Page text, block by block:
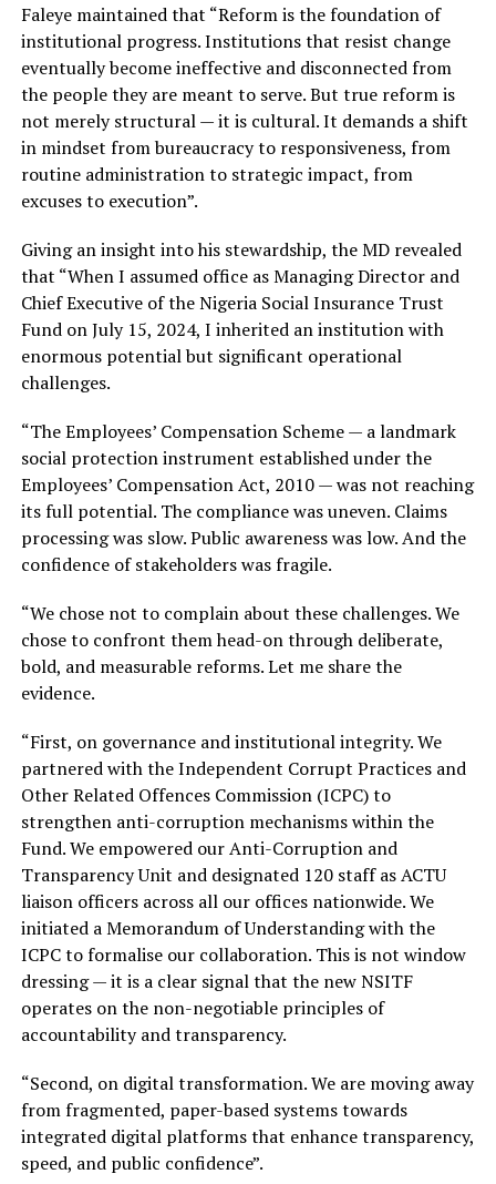
Faleye maintained that “Reform is the foundation of
institutional progress. Institutions that resist change
eventually become ineffective and disconnected from
the people they are meant to serve. But true reform is
not merely structural — it is cultural. It demands a shift
in mindset from bureaucracy to responsiveness, from
routine administration to strategic impact, from
excuses to execution”.
Giving an insight into his stewardship, the MD revealed
that “When I assumed office as Managing Director and
Chief Executive of the Nigeria Social Insurance Trust
Fund on July 15, 2024, I inherited an institution with
enormous potential but significant operational
challenges.
“The Employees’ Compensation Scheme — a landmark
social protection instrument established under the
Employees’ Compensation Act, 2010 — was not reaching
its full potential. The compliance was uneven. Claims
processing was slow. Public awareness was low. And the
confidence of stakeholders was fragile.
“We chose not to complain about these challenges. We
chose to confront them head-on through deliberate,
bold, and measurable reforms. Let me share the
evidence.
“First, on governance and institutional integrity. We
partnered with the Independent Corrupt Practices and
Other Related Offences Commission (ICPC) to
strengthen anti-corruption mechanisms within the
Fund. We empowered our Anti-Corruption and
Transparency Unit and designated 120 staff as ACTU
liaison officers across all our offices nationwide. We
initiated a Memorandum of Understanding with the
ICPC to formalise our collaboration. This is not window
dressing — it is a clear signal that the new NSITF
operates on the non-negotiable principles of
accountability and transparency.
“Second, on digital transformation. We are moving away
from fragmented, paper-based systems towards
integrated digital platforms that enhance transparency,
speed, and public confidence”.